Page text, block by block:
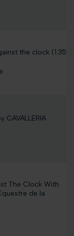
the clock (1.35
CAVALLERIA
The Clock With
de la